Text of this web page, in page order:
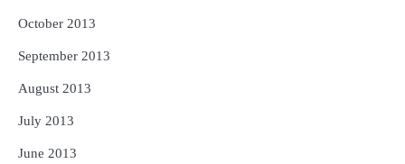
October 2013
September 2013
August 2013
July 2013
June 2013